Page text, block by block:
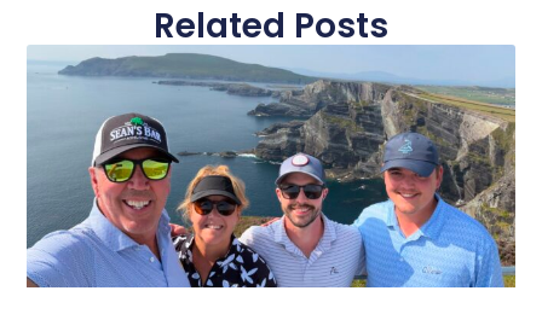
Related Posts